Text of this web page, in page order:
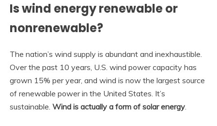
Is wind energy renewable or
nonrenewable?
The nation’s wind supply is abundant and inexhaustible.
Over the past 10 years, U.S. wind power capacity has
grown 15% per year, and wind is now the largest source
of renewable power in the United States. It’s
sustainable. Wind is actually a form of solar energy.